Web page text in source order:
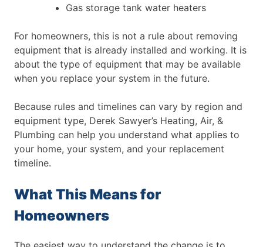
Gas storage tank water heaters
For homeowners, this is not a rule about removing
equipment that is already installed and working. It is
about the type of equipment that may be available
when you replace your system in the future.
Because rules and timelines can vary by region and
equipment type, Derek Sawyer’s Heating, Air, &
Plumbing can help you understand what applies to
your home, your system, and your replacement
timeline.
What This Means for
Homeowners